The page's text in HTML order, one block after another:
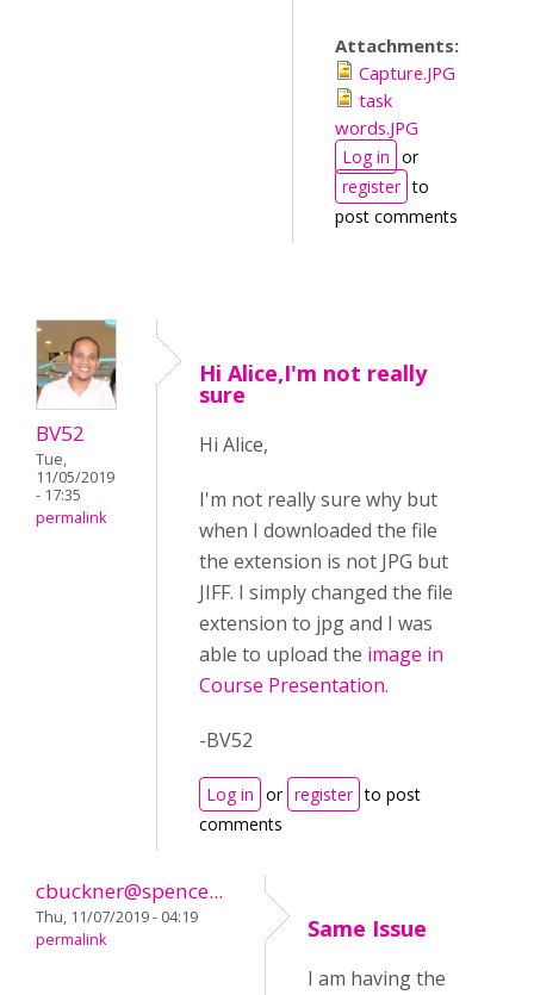
Attachments:
Capture.JPG
task
words.JPG
Log in or
register to
post comments
BV52
Tue,
11/05/2019
- 17:35
permalink
Hi Alice,I'm not really
sure
Hi Alice,
I'm not really sure why but
when I downloaded the file
the extension is not JPG but
JIFF. I simply changed the file
extension to jpg and I was
able to upload the image in
Course Presentation.
-BV52
Log in or register to post
comments
cbuckner@spence...
Thu, 11/07/2019 - 04:19
permalink
Same Issue
I am having the